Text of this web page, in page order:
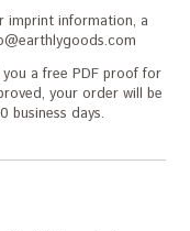
imprint information, a
a free PDF proof for
your order will be
business days.